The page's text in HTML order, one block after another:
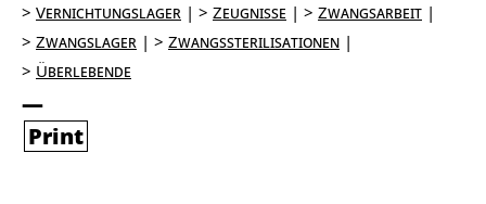
Vernichtungslager
Zeugnisse
Zwangsarbeit
Zwangslager
Zwangssterilisationen
Überlebende
Print